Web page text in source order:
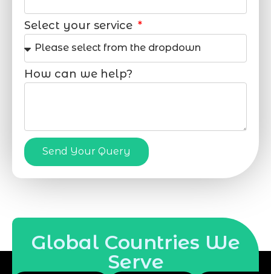
Select your service
How can we help?
Send Your Query
Global Countries We
Serve